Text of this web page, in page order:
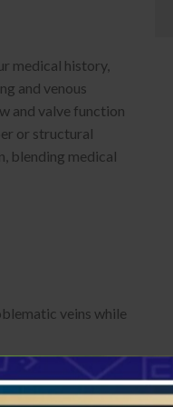
medical history,
and venous
and valve function
or structural
blending medical
veins while
that causes
but multiple